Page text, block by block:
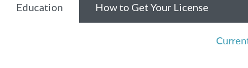
Education How to Get Your License